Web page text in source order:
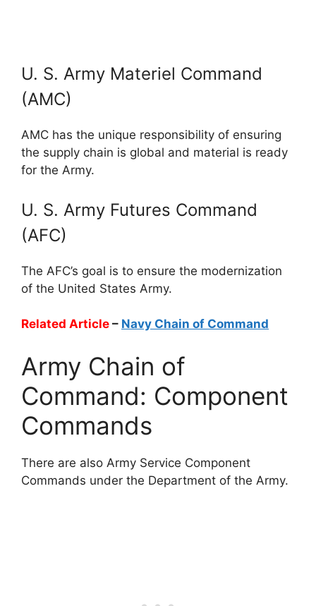
U. S. Army Materiel Command
(AMC)
AMC has the unique responsibility of ensuring
the supply chain is global and material is ready
for the Army.
U. S. Army Futures Command
(AFC)
The AFC’s goal is to ensure the modernization
of the United States Army.
Related Article – Navy Chain of Command
Army Chain of
Command: Component
Commands
There are also Army Service Component
Commands under the Department of the Army.